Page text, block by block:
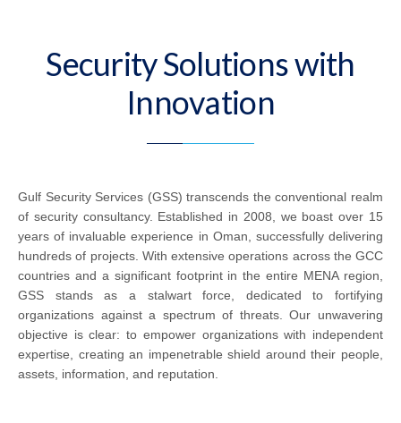
Security Solutions with
Innovation
Gulf Security Services (GSS) transcends the conventional realm
of security consultancy. Established in 2008, we boast over 15
years of invaluable experience in Oman, successfully delivering
hundreds of projects. With extensive operations across the GCC
countries and a significant footprint in the entire MENA region,
GSS stands as a stalwart force, dedicated to fortifying
organizations against a spectrum of threats. Our unwavering
objective is clear: to empower organizations with independent
expertise, creating an impenetrable shield around their people,
assets, information, and reputation.